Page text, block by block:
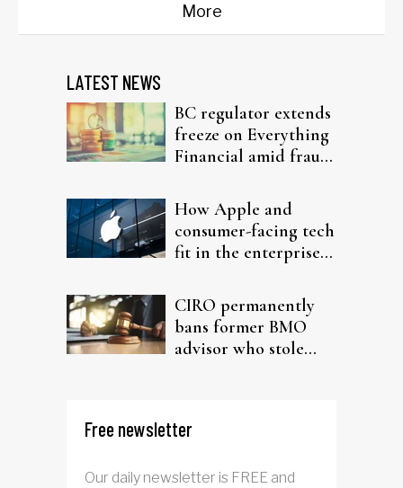
More
LATEST NEWS
BC regulator extends
freeze on Everything
Financial amid fraud
How Apple and
consumer-facing tech
fit in the enterprise-
CIRO permanently
bans former BMO
advisor who stole
Free newsletter
Our daily newsletter is FREE and